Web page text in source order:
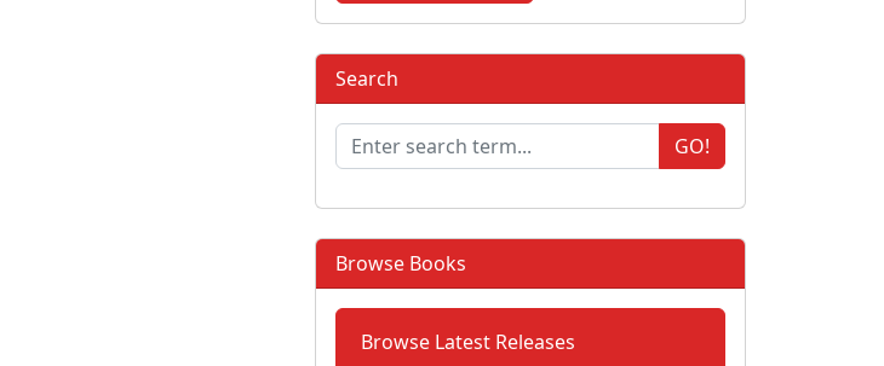
Search
GO!
Browse Books
Browse Latest Releases